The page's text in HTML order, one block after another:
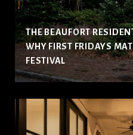
THE BEAUFORT
WHY FIRST FRIDAYS
FESTIVAL